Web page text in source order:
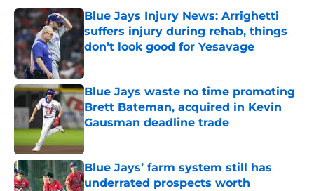
Blue Jays Injury News: Arrighetti
suffers injury during rehab, things
don’t look good for Yesavage
Published by on Invalid Date
Blue Jays waste no time promoting
Brett Bateman, acquired in Kevin
Gausman deadline trade
Blue Jays’ farm system still has
underrated prospects worth